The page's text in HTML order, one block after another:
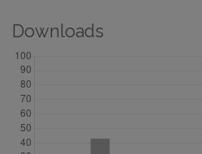
Downloads